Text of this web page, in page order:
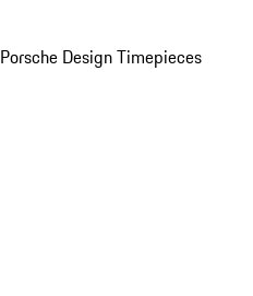
Porsche Design Timepieces